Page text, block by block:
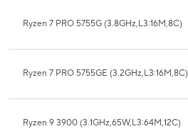
Ryzen 7 PRO 5755G (3.8GHz,L3:16M,8C)
Ryzen 7 PRO 5755GE (3.2GHz,L3:16M,8C)
Ryzen 9 3900 (3.1GHz,65W,L3:64M,12C)